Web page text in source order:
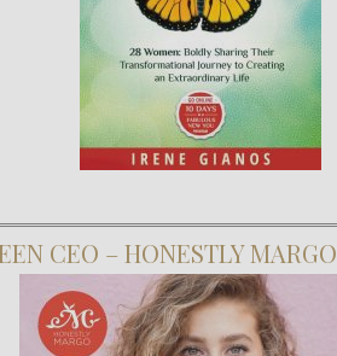
CEO – HONESTLY MARGO